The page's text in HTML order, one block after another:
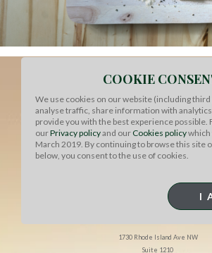
MEAT & LIVESTOCK
1730 Rhode Island Ave NW
Suite 1210
COOKIE
We use cookies on our website (including
analyse traffic, share information with
provide you with the best experience possible.
ourPrivacy policyand our Cookies policywhich
March 2019. By continuing to browse this site
below, you consent to the use of cookies.
I